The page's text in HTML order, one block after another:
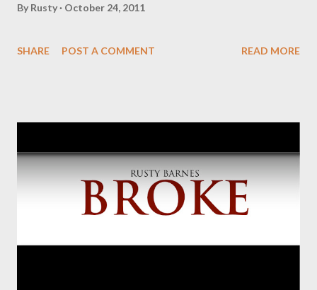
By Rusty October 24, 2011
SHARE POST A COMMENT READ MORE